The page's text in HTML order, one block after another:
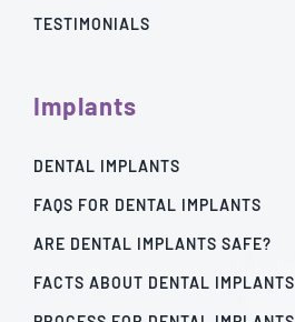
TESTIMONIALS
Implants
DENTAL IMPLANTS
FAQS FOR DENTAL IMPLANTS
ARE DENTAL IMPLANTS SAFE?
FACTS ABOUT DENTAL IMPLANTS